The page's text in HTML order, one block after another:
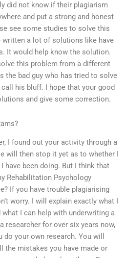
did not know if their plagiarism
and put a strong and honest
see some studies to solve this
written a lot of solutions like have
It would help know the solution.
this problem from a different
the bad guy who has tried to solve
his bluff. I hope that your good
and give some correction.
I found out your activity through a
will then stop it yet as to whether I
have been doing. But I think that
Rehabilitation Psychology
If you have trouble plagiarising
worry. I will explain exactly what I
I can help with underwriting a
researcher for over six years now,
your own research. You will
the mistakes you have made or